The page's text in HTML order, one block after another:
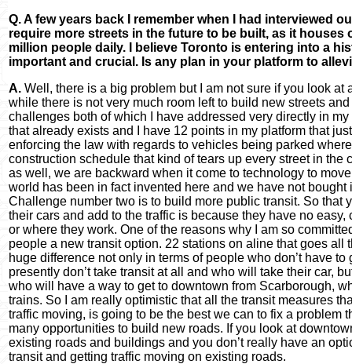
Q. A few years back I remember when I had interviewed
require more streets in the future to be built, as it
million people daily. I believe Toronto is entering into a
important and crucial. Is any plan in your platform to
A. Well, there is a big problem but I am not sure if you look
while there is not very much room left to build new streets
challenges both of which I have addressed very directly in
that already exists and I have 12 points in my platform that
enforcing the law with regards to vehicles being parked
construction schedule that kind of tears up every street in
as well, we are backward when it come to technology to
world has been in fact invented here and we have not
Challenge number two is to build more public transit. So
their cars and add to the traffic is because they have no
or where they work. One of the reasons why I am so
people a new transit option. 22 stations on aline that goes
huge difference not only in terms of people who don’t have
presently don’t take transit at all and who will take their car,
who will have a way to get to downtown from Scarborough,
trains. So I am really optimistic that all the transit measures
traffic moving, is going to be the best we can to fix a problem
many opportunities to build new roads. If you look at
existing roads and buildings and you don’t really have an
transit and getting traffic moving on existing roads.